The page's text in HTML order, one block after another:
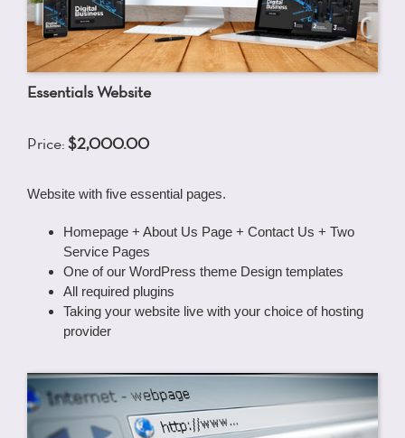
Essentials Website
Price: $2,000.00
Website with five essential pages.
Homepage + About Us Page + Contact Us + Two
Service Pages
One of our WordPress theme Design templates
All required plugins
Taking your website live with your choice of hosting
provider